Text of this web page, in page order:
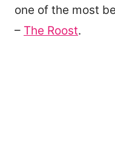
one of the most
– The Roost.